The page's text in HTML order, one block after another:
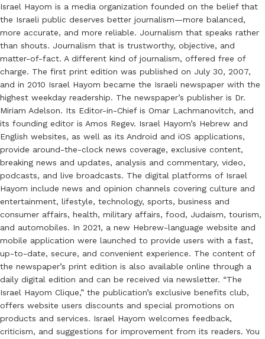
Israel Hayom is a media organization founded on the belief that
the Israeli public deserves better journalism—more balanced,
more accurate, and more reliable. Journalism that speaks rather
than shouts. Journalism that is trustworthy, objective, and
matter-of-fact. A different kind of journalism, offered free of
charge. The first print edition was published on July 30, 2007,
and in 2010 Israel Hayom became the Israeli newspaper with the
highest weekday readership. The newspaper’s publisher is Dr.
Miriam Adelson. Its Editor-in-Chief is Omar Lachmanovitch, and
its founding editor is Amos Regev. Israel Hayom’s Hebrew and
English websites, as well as its Android and iOS applications,
provide around-the-clock news coverage, exclusive content,
breaking news and updates, analysis and commentary, video,
podcasts, and live broadcasts. The digital platforms of Israel
Hayom include news and opinion channels covering culture and
entertainment, lifestyle, technology, sports, business and
consumer affairs, health, military affairs, food, Judaism, tourism,
and automobiles. In 2021, a new Hebrew-language website and
mobile application were launched to provide users with a fast,
up-to-date, secure, and convenient experience. The content of
the newspaper’s print edition is also available online through a
daily digital edition and can be received via newsletter. “The
Israel Hayom Clique,” the publication’s exclusive benefits club,
offers website users discounts and special promotions on
products and services. Israel Hayom welcomes feedback,
criticism, and suggestions for improvement from its readers. You